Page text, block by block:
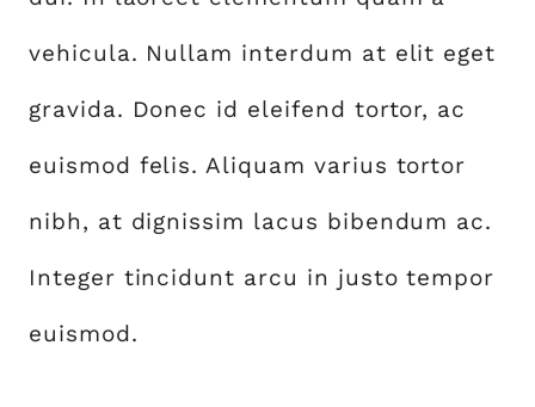
vehicula. Nullam interdum at elit eget
gravida. Donec id eleifend tortor, ac
euismod felis. Aliquam varius tortor
nibh, at dignissim lacus bibendum ac.
Integer tincidunt arcu in justo tempor
euismod.